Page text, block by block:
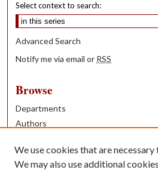
Select context to search:
Advanced Search
Notify me via email or RSS
Browse
Departments
Authors
Books
We use cookies that are
We may also use additional